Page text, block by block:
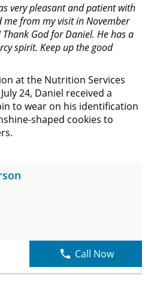
very pleasant and patient with
me from my visit in November
God for Daniel. He has a
spirit. Keep up the good
at the Nutrition Services
24, Daniel received a
to wear on his identification
shaped cookies to
Call Now